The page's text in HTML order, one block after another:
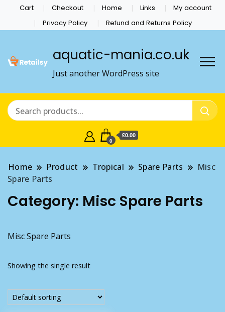
Cart Checkout Home Links
My account
Privacy Policy
Refund and Returns Policy
aquatic-mania.co.uk
Just another WordPress site
0
£0.00
Home Product Tropical Spare Parts
Misc
Spare Parts
Category: Misc Spare Parts
Misc Spare Parts
Showing the single result